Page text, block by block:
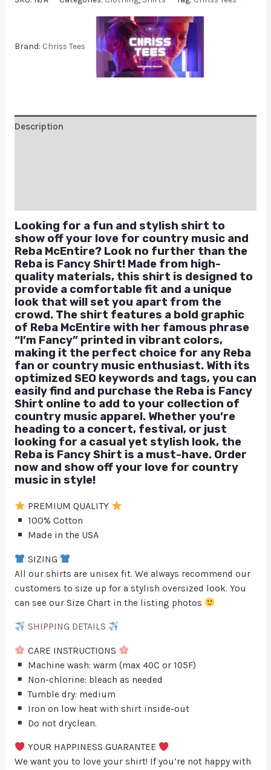
Brand: Chriss Tees
Description
Looking for a fun and stylish shirt to
show off your love for country music and
Reba McEntire? Look no further than the
Reba is Fancy Shirt! Made from high-
quality materials, this shirt is designed to
provide a comfortable fit and a unique
look that will set you apart from the
crowd. The shirt features a bold graphic
of Reba McEntire with her famous phrase
“I’m Fancy” printed in vibrant colors,
making it the perfect choice for any Reba
fan or country music enthusiast. With its
optimized SEO keywords and tags, you can
easily find and purchase the Reba is Fancy
Shirt online to add to your collection of
country music apparel. Whether you’re
heading to a concert, festival, or just
looking for a casual yet stylish look, the
Reba is Fancy Shirt is a must-have. Order
now and show off your love for country
music in style!
PREMIUM QUALITY
100% Cotton
Made in the USA
SIZING
All our shirts are unisex fit. We always recommend our
customers to size up for a stylish oversized look. You
can see our Size Chart in the listing photos
SHIPPING DETAILS
CARE INSTRUCTIONS
Machine wash: warm (max 40C or 105F)
Non-chlorine: bleach as needed
Tumble dry: medium
Iron on low heat with shirt inside-out
Do not dryclean.
YOUR HAPPINESS GUARANTEE
We want you to love your shirt! If you’re not happy with